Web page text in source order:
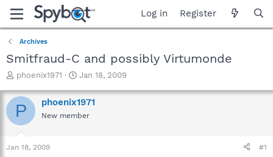
Log in Register
Archives
Smitfraud-C and possibly Virtumonde
T
r
e
a
t
phoenix1971
S
a
r
t
Jan 18, 2009
P phoenix1971
New member
Jan 18, 2009 #1